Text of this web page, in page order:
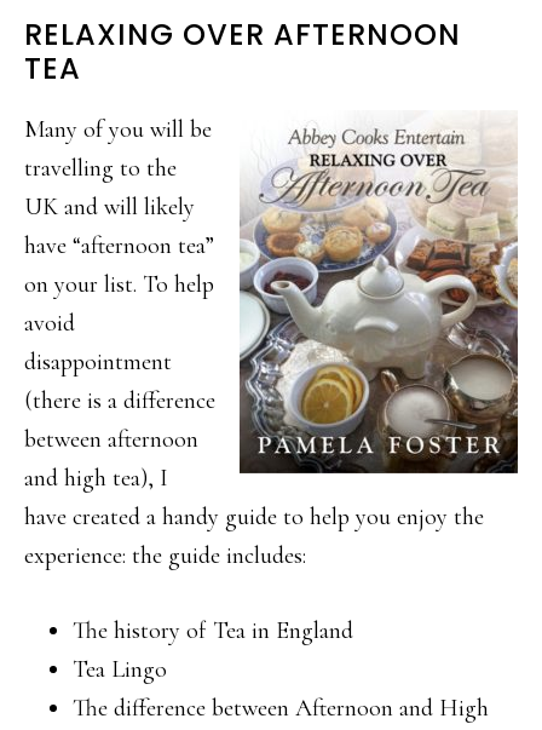
RELAXING OVER AFTERNOON
TEA
Many of you will be
travelling to the
UK and will likely
have “afternoon tea”
on your list. To help
avoid
disappointment
(there is a difference
between afternoon
and high tea), I
have created a handy guide to help you enjoy the
experience: the guide includes:
The history of Tea in England
Tea Lingo
The difference between Afternoon and High